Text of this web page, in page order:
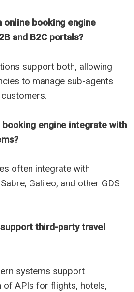
online booking engine
and B2C portals?
support both, allowing
to manage sub-agents
booking engine integrate with
often integrate with
Galileo, and other GDS
third-party travel
systems support
of APIs for flights, hotels,